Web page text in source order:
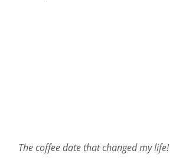
The coffee date that changed my life!